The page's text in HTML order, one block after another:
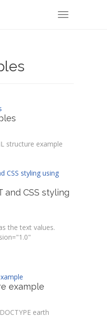
TOGGLE
structure example
and CSS styling
the text values.
example
earth